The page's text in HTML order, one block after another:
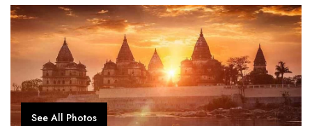
See All Photos